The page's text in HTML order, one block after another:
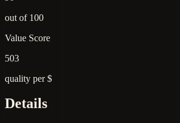
out of 100
Value Score
503
quality per $
Details